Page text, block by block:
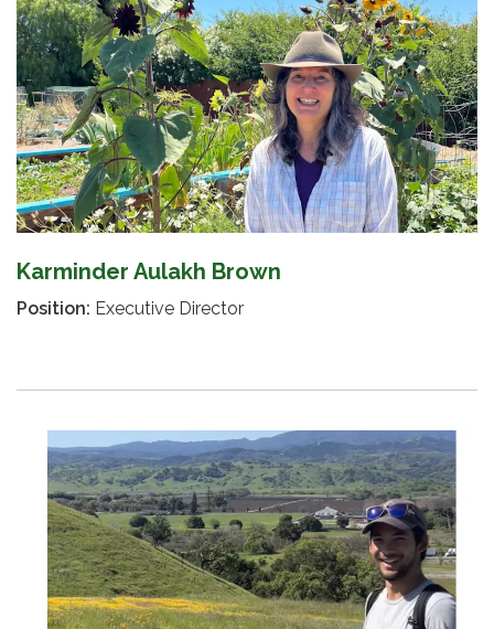
Karminder Aulakh Brown
Position: Executive Director